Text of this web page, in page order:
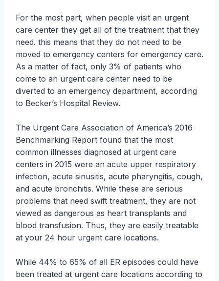
For the most part, when people visit an urgent
care center they get all of the treatment that they
need. this means that they do not need to be
moved to emergency centers for emergency care.
As a matter of fact, only 3% of patients who
come to an urgent care center need to be
diverted to an emergency department, according
to Becker’s Hospital Review.
The Urgent Care Association of America’s 2016
Benchmarking Report found that the most
common illnesses diagnosed at urgent care
centers in 2015 were an acute upper respiratory
infection, acute sinusitis, acute pharyngitis, cough,
and acute bronchitis. While these are serious
problems that need swift treatment, they are not
viewed as dangerous as heart transplants and
blood transfusion. Thus, they are easily treatable
at your 24 hour urgent care locations.
While 44% to 65% of all ER episodes could have
been treated at urgent care locations according to